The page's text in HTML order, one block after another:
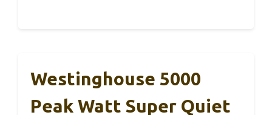
Westinghouse 5000
Peak Watt Super Quiet